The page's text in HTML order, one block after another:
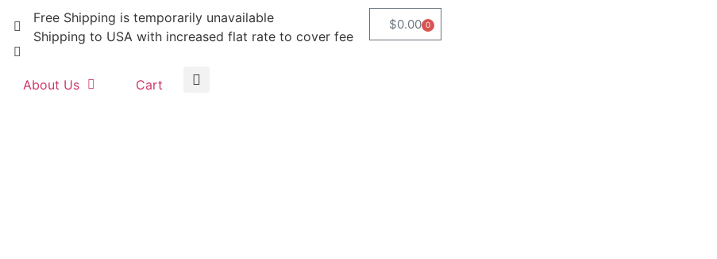
Free Shipping is temporarily unavailable
Shipping to USA with increased flat rate to cover fee
$0.00 0
About Us Cart